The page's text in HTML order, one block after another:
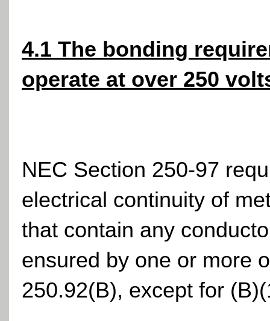
4.1 The bonding
operate at over 250
NEC Section 250-97
electrical continuity of
that contain any
ensured by one or more
250.92(B), except for